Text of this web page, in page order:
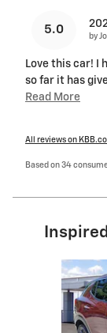
5.0
by
Love this car! I
so far it has
Read More
All reviews on
Based on 34
Slide 1 of 6